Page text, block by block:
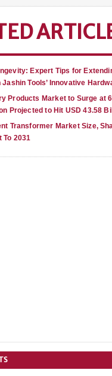
Expert Tips for
Jashin Tools’ Innovative
Products Market to Surge at
Projected to Hit USD 43.58
Transformer Market Size,
To 2031